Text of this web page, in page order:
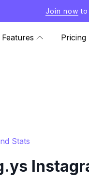
Join now
Features Pricing
Stats